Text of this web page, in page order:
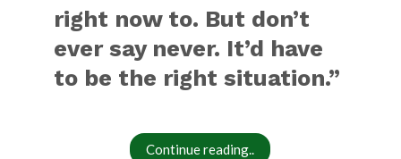
right now to. But don’t
ever say never. It’d have
to be the right situation.”
Continue reading..